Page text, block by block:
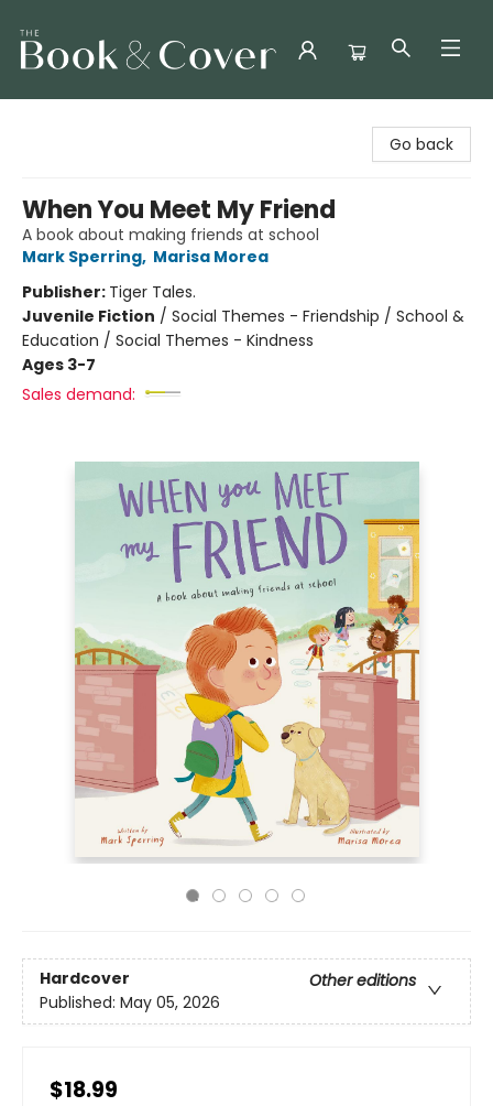
Go back
When You Meet My Friend
A book about making friends at school
Mark Sperring, Marisa Morea
Publisher: Tiger Tales.
Juvenile Fiction / Social Themes - Friendship / School &
Education / Social Themes - Kindness
Ages 3-7
Sales demand:
Hardcover
Other editions
Published: May 05, 2026
$18.99